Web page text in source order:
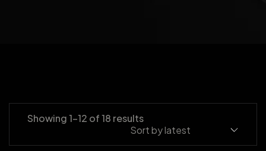
Showing 1–12 of 18 results